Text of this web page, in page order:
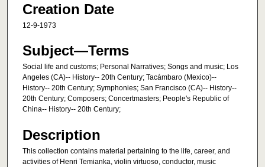
Creation Date
12-9-1973
Subject—Terms
Social life and customs; Personal Narratives; Songs and music; Los
Angeles (CA)-- History-- 20th Century; Tacámbaro (Mexico)--
History-- 20th Century; Symphonies; San Francisco (CA)-- History--
20th Century; Composers; Concertmasters; People's Republic of
China-- History-- 20th Century;
Description
This collection contains material pertaining to the life, career, and
activities of Henri Temianka, violin virtuoso, conductor, music